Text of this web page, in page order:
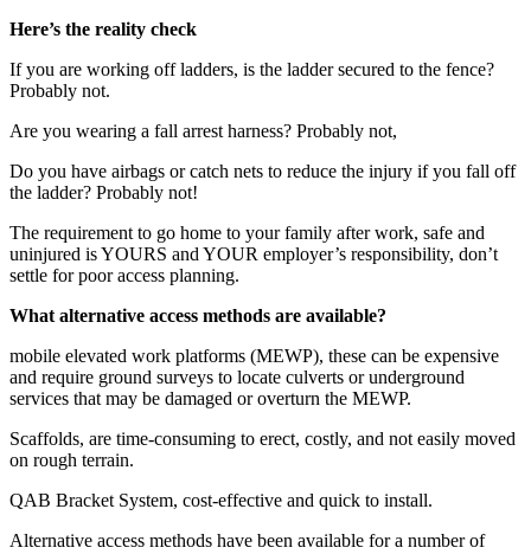
Here’s the reality check
If you are working off ladders, is the ladder secured to the fence?
Probably not.
Are you wearing a fall arrest harness? Probably not,
Do you have airbags or catch nets to reduce the injury if you fall off
the ladder? Probably not!
The requirement to go home to your family after work, safe and
uninjured is YOURS and YOUR employer’s responsibility, don’t
settle for poor access planning.
What alternative access methods are available?
mobile elevated work platforms (MEWP), these can be expensive
and require ground surveys to locate culverts or underground
services that may be damaged or overturn the MEWP.
Scaffolds, are time-consuming to erect, costly, and not easily moved
on rough terrain.
QAB Bracket System, cost-effective and quick to install.
Alternative access methods have been available for a number of